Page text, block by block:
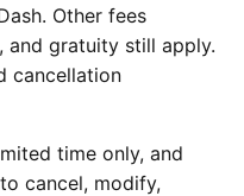
Other fees
and gratuity still apply.
cancellation
time only, and
cancel, modify,